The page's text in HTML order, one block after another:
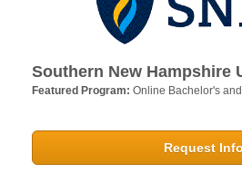
Southern New Hampshire
Featured Program: Online Bachelor's
Request Info